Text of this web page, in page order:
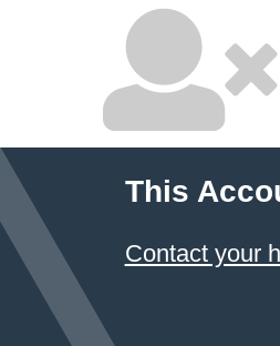
This
Contact your